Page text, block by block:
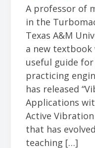
A professor of
in the
Texas A&M
a new textbook
useful guide
practicing
has released
Applications
Active
that has
teaching […]